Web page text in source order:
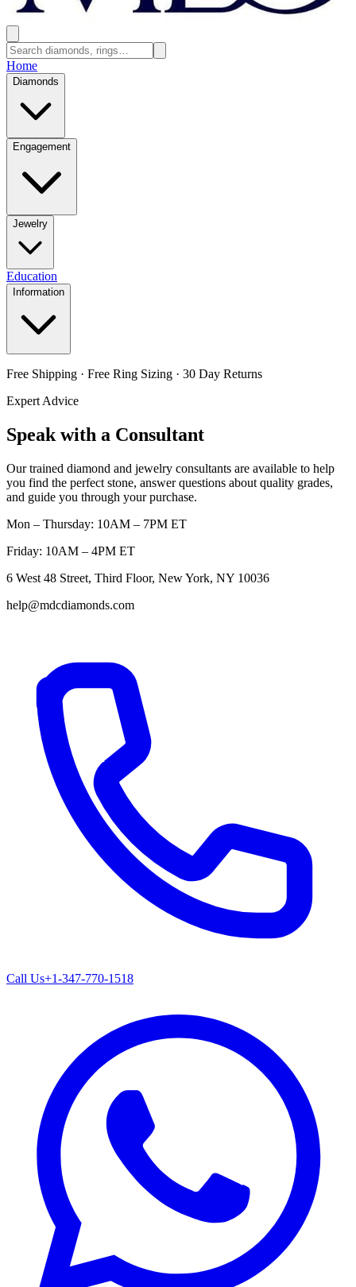
Home
Diamonds
Engagement
Jewelry
Education
Information
Free Shipping · Free Ring Sizing · 30 Day Returns
Expert Advice
Speak with a Consultant
Our trained diamond and jewelry consultants are available to help
you find the perfect stone, answer questions about quality grades,
and guide you through your purchase.
Mon – Thursday: 10AM – 7PM ET
Friday: 10AM – 4PM ET
6 West 48 Street, Third Floor, New York, NY 10036
help@mdcdiamonds.com
Call Us+1-347-770-1518